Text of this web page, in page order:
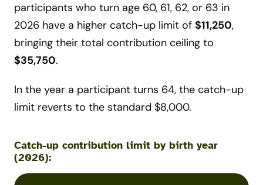
participants who turn age 60, 61, 62, or 63 in
2026 have a higher catch-up limit of $11,250,
bringing their total contribution ceiling to
$35,750.
In the year a participant turns 64, the catch-up
limit reverts to the standard $8,000.
Catch-up contribution limit by birth year
(2026):